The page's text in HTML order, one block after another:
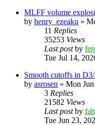
MLFF volume
by henry_ezeaku »
11 Replies
35253 Views
Last postby
Tue Jul 14,
Smooth cutoffs in
by asrosen » Mon
3 Replies
21582 Views
Last postby
Tue Jun 23,